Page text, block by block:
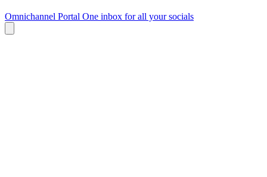
Omnichannel Portal One inbox for all your socials